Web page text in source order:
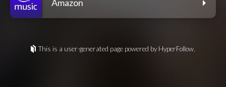
Amazon
This is a user-generated page powered by HyperFollow.